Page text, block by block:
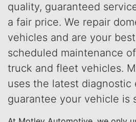
quality, guaranteed
a fair price. We repair
vehicles and are your
scheduled maintenance
truck and fleet vehicles.
uses the latest diagnostic
guarantee your vehicle is